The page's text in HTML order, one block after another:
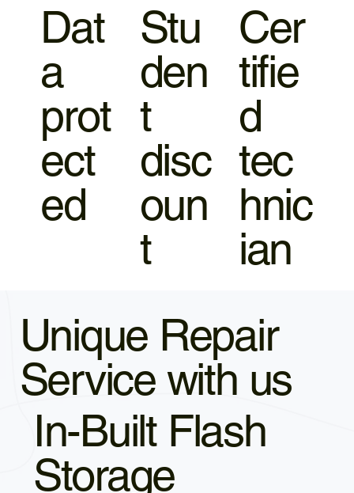
Dat
a
prot
ect
ed
Stu
den
t
disc
oun
t
Cer
tifie
d
tec
hnic
ian
Unique Repair
Service with us
In-Built Flash
Storage